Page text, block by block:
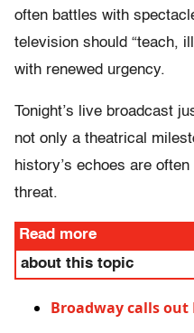
often battles with
television should “teach,
with renewed urgency.
Tonight’s live broadcast
not only a theatrical
history’s echoes are
threat.
Read more
about this topic
Broadway calls out